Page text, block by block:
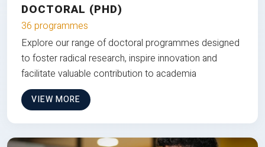
DOCTORAL (PHD)
36 programmes
Explore our range of doctoral programmes designed
to foster radical research, inspire innovation and
facilitate valuable contribution to academia
VIEW MORE